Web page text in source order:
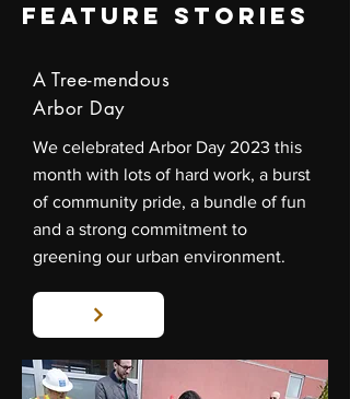
FEATURE STORIES
A Tree-mendous
Arbor Day
We celebrated Arbor Day 2023 this
month with lots of hard work, a burst
of community pride, a bundle of fun
and a strong commitment to
greening our urban environment.